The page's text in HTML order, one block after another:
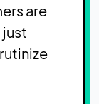
are
just